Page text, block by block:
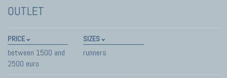
OUTLET
PRICE
between 1500 and
2500 euro
SIZES
runners